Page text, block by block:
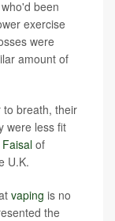
been
exercise
were
amount of
to breath, their
were less fit
Faisal of
U.K.
vaping is no
the